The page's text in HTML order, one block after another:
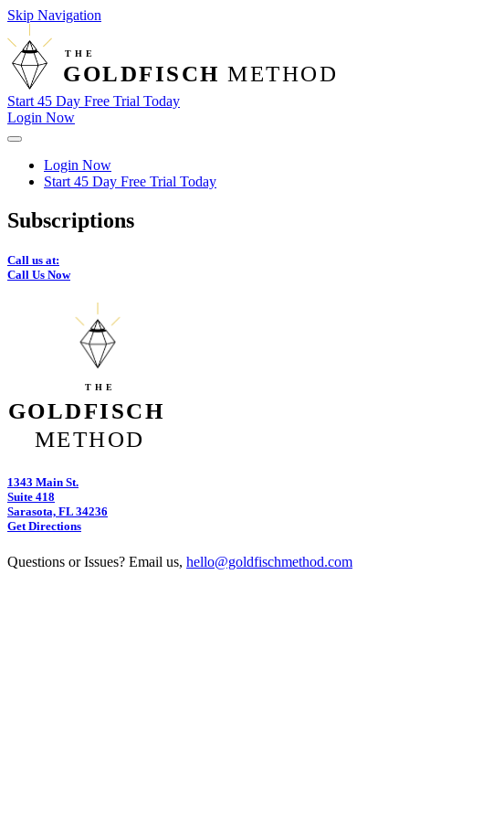
Skip Navigation
THE
GOLDFISCH METHOD
Start 45 Day Free Trial Today
Login Now
Login Now
Start 45 Day Free Trial Today
Subscriptions
Call us at:
Call Us Now
1343 Main St.
Suite 418
Sarasota, FL 34236
Get Directions
Questions or Issues? Email us, hello@goldfischmethod.com